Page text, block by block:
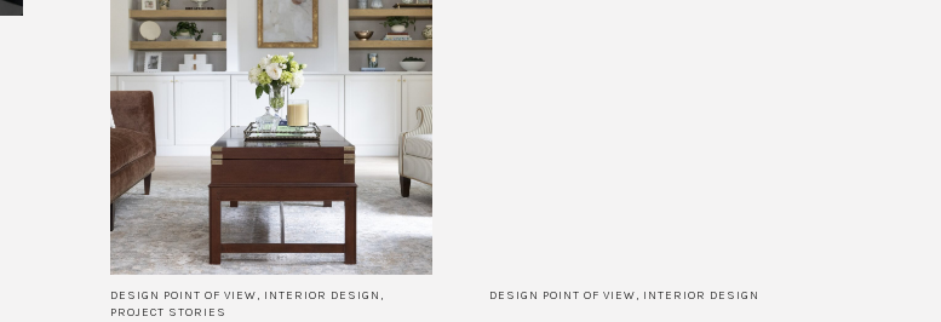
DESIGN POINT OF VIEW, INTERIOR DESIGN ,
PROJECT STORIES
DESIGN POINT OF VIEW, INTERIOR DESIGN